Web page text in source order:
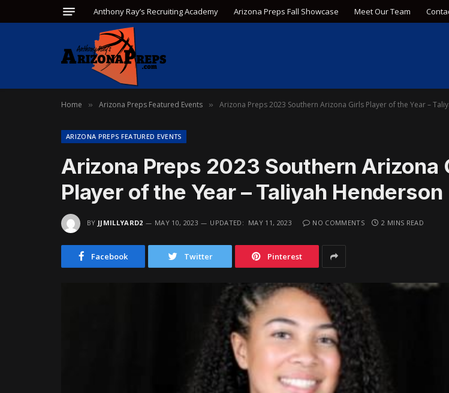
Anthony Ray’s Recruiting Academy Arizona Preps Fall Showcase Meet Our Team
Home » Arizona Preps Featured Events » Arizona Preps 2023 Southern Arizona Girls Player of the Year –
ARIZONA PREPS FEATURED EVENTS
Arizona Preps 2023 Southern Arizona
Player of the Year – Taliyah Henderson
BY JJMILLYARD2 MAY 10, 2023 UPDATED: MAY 11, 2023 NO COMMENTS 2 MINS READ
Facebook Twitter Pinterest